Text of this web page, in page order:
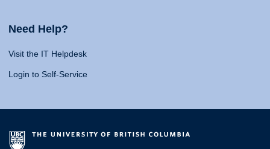
Need Help?
Visit the IT Helpdesk
Login to Self-Service